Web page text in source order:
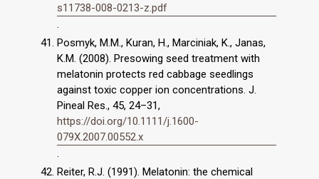
s11738-008-0213-z.pdf
.
Posmyk, M.M., Kuran, H., Marciniak, K., Janas,
K.M. (2008). Presowing seed treatment with
melatonin protects red cabbage seedlings
against toxic copper ion concentrations. J.
Pineal Res., 45, 24–31,
https://doi.org/10.1111/j.1600-
079X.2007.00552.x
.
Reiter, R.J. (1991). Melatonin: the chemical